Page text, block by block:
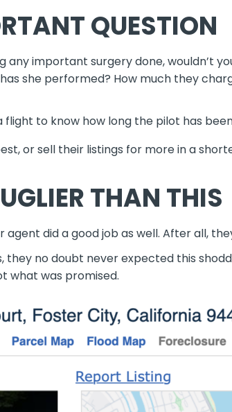
QUESTION
any important surgery done, wouldn’t
she performed? How much they
to know how long the pilot has
or sell their listings for more in a
THAN THIS
did a good job as well. After all,
they no doubt never expected this
what was promised.